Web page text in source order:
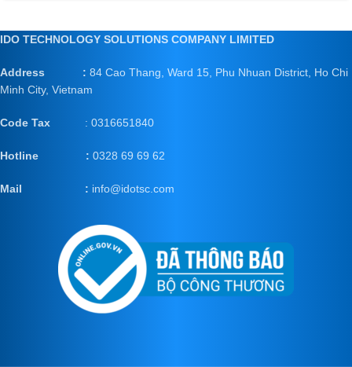
IDO TECHNOLOGY SOLUTIONS COMPANY LIMITED
Address : 84 Cao Thang, Ward 15, Phu Nhuan District, Ho Chi
Minh City, Vietnam
Code Tax : 0316651840
Hotline : 0328 69 69 62
Mail : info@idotsc.com